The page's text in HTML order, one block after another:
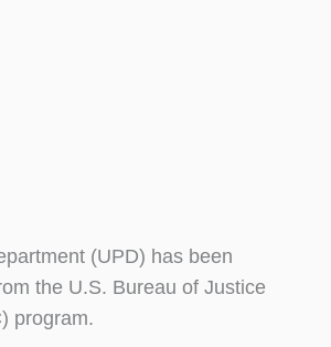
(UPD) has been
the U.S. Bureau of Justice
program.